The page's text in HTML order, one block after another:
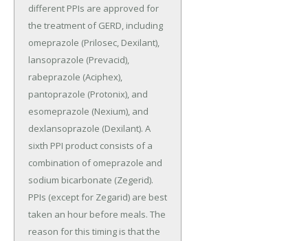
different PPIs are approved for
the treatment of GERD, including
omeprazole (Prilosec, Dexilant),
lansoprazole (Prevacid),
rabeprazole (Aciphex),
pantoprazole (Protonix), and
esomeprazole (Nexium), and
dexlansoprazole (Dexilant). A
sixth PPI product consists of a
combination of omeprazole and
sodium bicarbonate (Zegerid).
PPIs (except for Zegarid) are best
taken an hour before meals. The
reason for this timing is that the